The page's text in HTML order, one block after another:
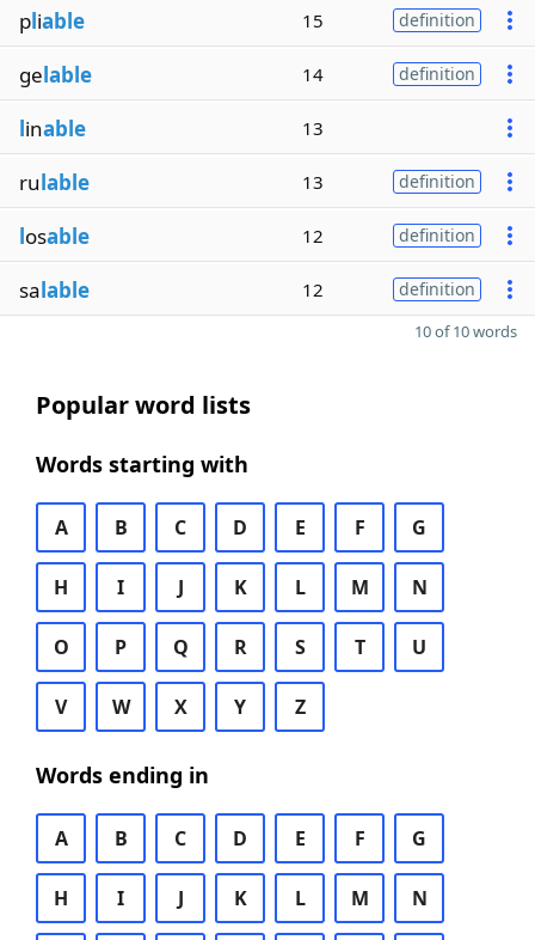
pliable 15 definition
gelable 14 definition
linable 13
rulable 13 definition
losable 12 definition
salable 12 definition
10 of 10 words
Popular word lists
Words starting with
A B C D E F G
H I J K L M N
O P Q R S T U
V W X Y Z
Words ending in
A B C D E F G
H I J K L M N